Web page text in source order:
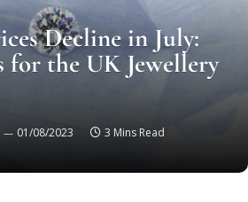
Decline in July:
the UK Jewellery
01/08/2023 3 Mins Read